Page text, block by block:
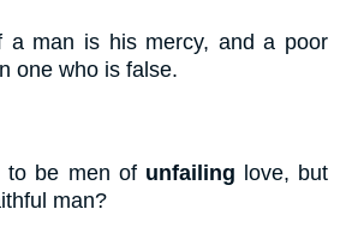
a man is his mercy, and a poor
one who is false.
to be men of unfailing love, but
man?